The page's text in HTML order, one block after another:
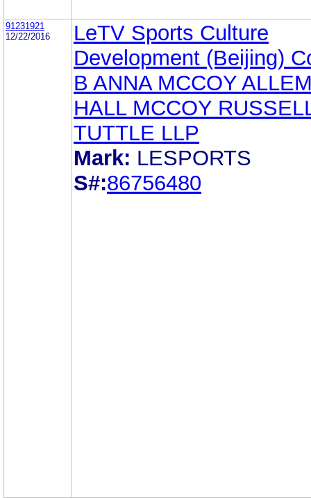
91231921
12/22/2016
LeTV Sports Culture
Development (Beijing)
B ANNA MCCOY
HALL MCCOY
TUTTLE LLP
Mark: LESPORTS
S#:86756480